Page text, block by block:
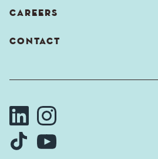
CAREERS
CONTACT